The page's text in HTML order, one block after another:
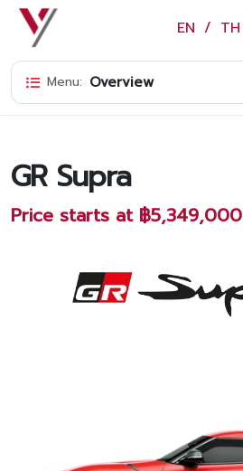
EN / TH
Vorachakyont Info
Calendar of events
News
Model
Menu: Overview
GR Supra
Price starts at ฿5,349,000